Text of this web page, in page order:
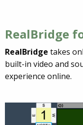
RealBridge
RealBridge takes
built-in video and
experience online.